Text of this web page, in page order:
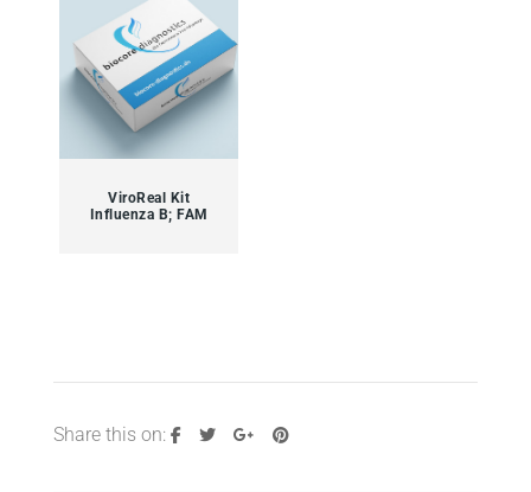
ViroReal Kit
Influenza B; FAM
Share this on: